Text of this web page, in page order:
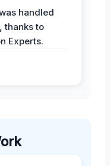
handled
thanks to
Experts.